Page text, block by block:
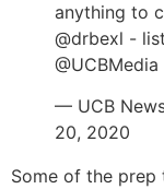
anything to
@drbexl -
@UCBMedia
— UCB
20, 2020
Some of the prep